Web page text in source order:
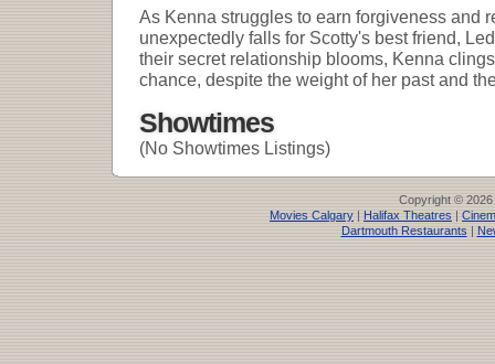
As Kenna struggles to earn forgiveness and
unexpectedly falls for Scotty's best friend,
their secret relationship blooms, Kenna
chance, despite the weight of her past and
Showtimes
(No Showtimes Listings)
Copyright © 2026
Movies Calgary | Halifax Theatres |
Dartmouth Restaurants|